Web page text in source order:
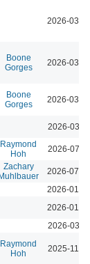
2026-03-
Boone
Gorges
2026-03-
Boone
Gorges
2026-03-
2026-03-
Raymond
Hoh
2026-07-
Zachary
2026-07-
2026-01-
2026-01-
2026-03-
Raymond
Hoh
2025-11-